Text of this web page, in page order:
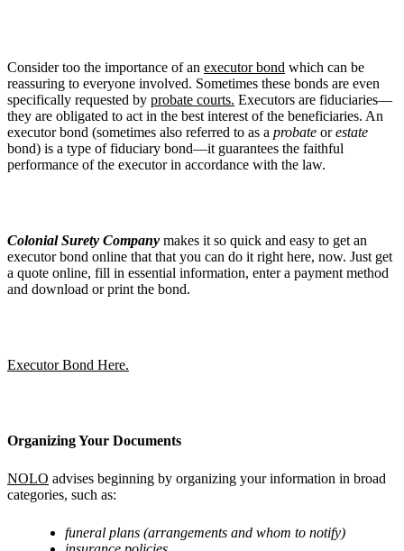
Consider too the importance of an executor bond which can be
reassuring to everyone involved. Sometimes these bonds are even
specifically requested by probate courts. Executors are fiduciaries—
they are obligated to act in the best interest of the beneficiaries. An
executor bond (sometimes also referred to as a probate orestate
bond) is a type of fiduciary bond—it guarantees the faithful
performance of the executor in accordance with the law.
Colonial Surety Company makes it so quick and easy to get an
executor bond online that that you can do it right here, now. Just get
a quote online, fill in essential information, enter a payment method
and download or print the bond.
Executor Bond Here.
Organizing Your Documents
NOLO advises beginning by organizing your information in broad
categories, such as:
funeral plans (arrangements and whom to notify)